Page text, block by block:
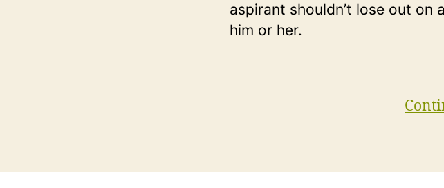
aspirant shouldn’t lose out
him or her.